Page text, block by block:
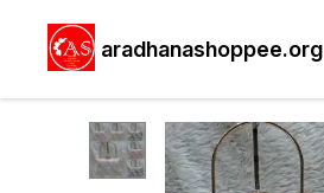
aradhanashoppee.org